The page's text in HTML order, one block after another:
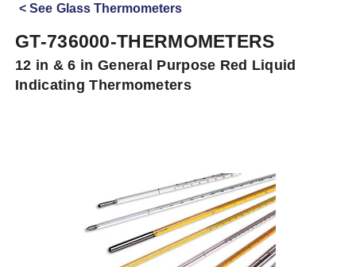
See Glass Thermometers
GT-736000-THERMOMETERS
12 in & 6 in General Purpose Red Liquid
Indicating Thermometers